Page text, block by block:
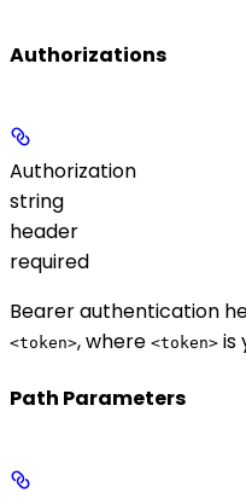
Authorizations
Authorization
string
header
required
Bearer authentication
<token>, where <token> is
Path Parameters